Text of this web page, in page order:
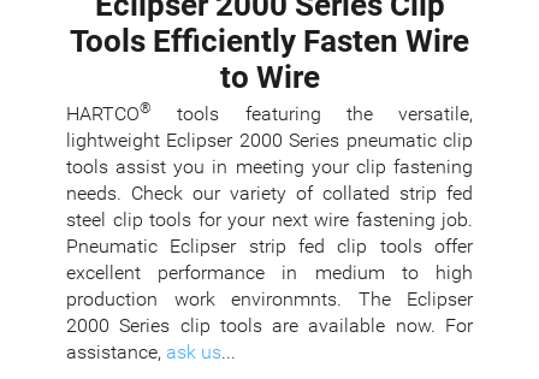
Tools Efficiently Fasten Wire
to Wire
HARTCO®
tools featuring the versatile,
lightweight Eclipser 2000 Series pneumatic clip
tools assist you in meeting your clip fastening
needs. Check our variety of collated strip fed
steel clip tools for your next wire fastening job.
Pneumatic Eclipser strip fed clip tools offer
excellent performance in medium to high
production work environmnts. The Eclipser
2000 Series clip tools are available now. For
assistance, ask us...